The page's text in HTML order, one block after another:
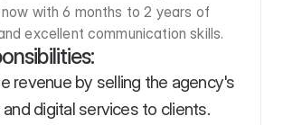
with 6 months to 2 years of
excellent communication skills.
revenue by selling the agency's
digital services to clients.